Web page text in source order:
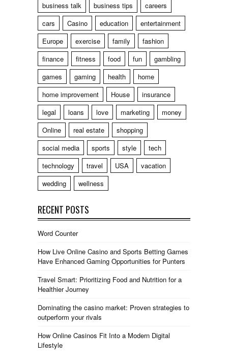
business talk
business tips
careers
cars
Casino education
entertainment
Europe
exercise family
fashion
finance
fitness food fun
gambling
games
gaming health
home
home improvement
House
insurance
legal
loans love marketing
money
Online
real estate
shopping
social media
sports style
tech
technology
travel USA
vacation
wedding
wellness
RECENT POSTS
Word Counter
How Live Online Casino and Sports Betting Games
Have Enhanced Gaming Opportunities for Punters
Travel Smart: Prioritizing Food and Nutrition for a
Healthier Journey
Dominating the casino market: Proven strategies to
outperform your rivals
How Online Casinos Fit Into a Modern Digital
Lifestyle